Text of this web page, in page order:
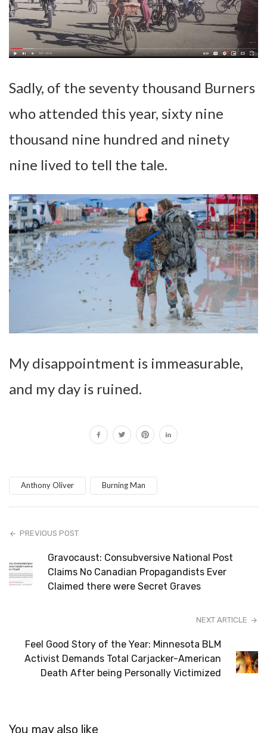
Sadly, of the seventy thousand Burners
who attended this year, sixty nine
thousand nine hundred and ninety
nine lived to tell the tale.
My disappointment is immeasurable,
and my day is ruined.
Anthony Oliver Burning Man
PREVIOUS POST
Gravocaust: Consubversive National Post
Claims No Canadian Propagandists Ever
Claimed there were Secret Graves
NEXT ARTICLE
Feel Good Story of the Year: Minnesota BLM
Activist Demands Total Carjacker-American
Death After being Personally Victimized
You may also like